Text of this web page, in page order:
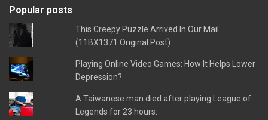
Popular posts
This Creepy Puzzle Arrived In Our Mail
(11BX1371 Original Post)
Playing Online Video Games: How It Helps Lower
Depression?
A Taiwanese man died after playing League of
Legends for 23 hours.